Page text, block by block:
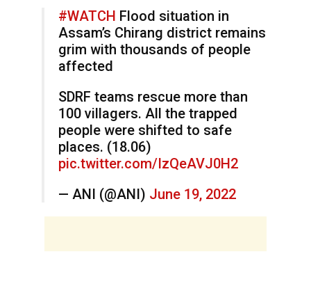
#WATCH Flood situation in
Assam’s Chirang district remains
grim with thousands of people
affected
SDRF teams rescue more than
100 villagers. All the trapped
people were shifted to safe
places. (18.06)
pic.twitter.com/IzQeAVJ0H2
— ANI (@ANI) June 19, 2022